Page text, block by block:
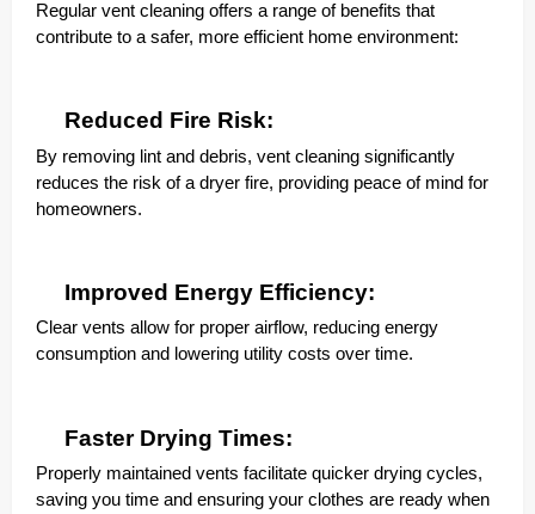
Regular vent cleaning offers a range of benefits that
contribute to a safer, more efficient home environment:
Reduced Fire Risk:
By removing lint and debris, vent cleaning significantly
reduces the risk of a dryer fire, providing peace of mind for
homeowners.
Improved Energy Efficiency:
Clear vents allow for proper airflow, reducing energy
consumption and lowering utility costs over time.
Faster Drying Times:
Properly maintained vents facilitate quicker drying cycles,
saving you time and ensuring your clothes are ready when